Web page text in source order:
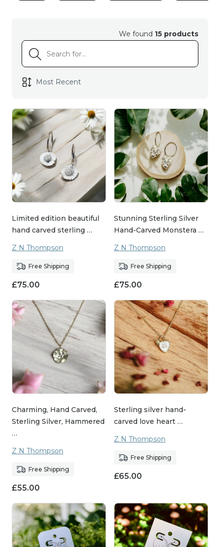
We found 15 products
Limited edition beautiful
hand carved sterling …
Z N Thompson
Free Shipping
£75.00
Stunning Sterling Silver
Hand-Carved Monstera …
Z N Thompson
Free Shipping
£75.00
Charming, Hand Carved,
Sterling Silver, Hammered
…
Z N Thompson
Free Shipping
£55.00
Sterling silver hand-
carved love heart …
Z N Thompson
Free Shipping
£65.00